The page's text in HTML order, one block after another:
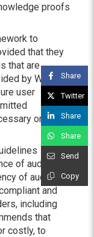
proofs
to
that they
that are
by Web 3
user
or
of auditors
of audits,
and
including
that
costly, to
Share
Twitter
Share
Share
Send
Copy